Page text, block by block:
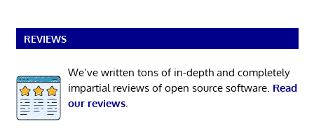
REVIEWS
We’ve written tons of in-depth and completely
impartial reviews of open source software. Read
our reviews.